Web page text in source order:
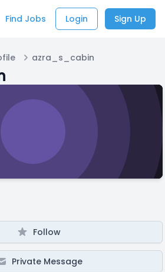
Find Jobs Login Sign Up
azra_s_cabin
Follow
Private Message